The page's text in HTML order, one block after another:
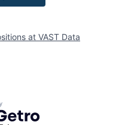
at VAST Data
by Getro.com